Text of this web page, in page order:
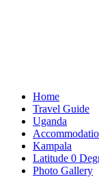
Home
Travel Guide
Uganda
Kampala
Latitude 0
Photo Gallery